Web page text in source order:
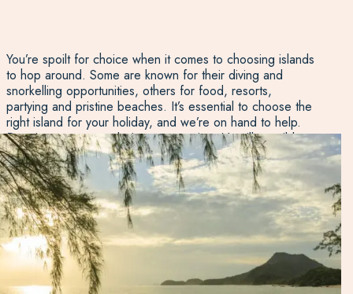
You’re spoilt for choice when it comes to choosing islands
to hop around. Some are known for their diving and
snorkelling opportunities, others for food, resorts,
partying and pristine beaches. It’s essential to choose the
right island for your holiday, and we’re on hand to help.
Despite some areas being very touristy, it’s still possible to
get off the beaten track. You can discover plenty of
unspoilt islands and beaches if you know where to look!
Don’t worry: our Thailand experts can discuss the best
option for you. Chat to us today.